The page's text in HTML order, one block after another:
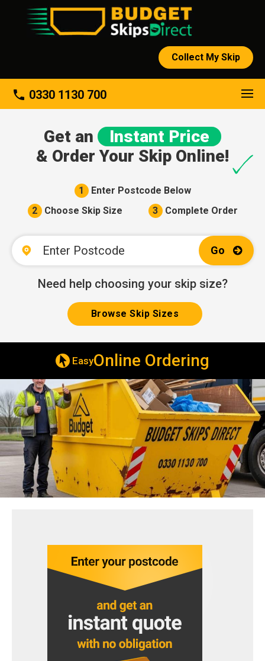
Collect My Skip
phone 0330 1130 700
About
Get an
Instant Price
& Order Your Skip Online!
1 Enter Postcode Below
2 Choose Skip Size 3 Complete Order
Go
Need help choosing your skip size?
Browse Skip Sizes
Same & Next Day